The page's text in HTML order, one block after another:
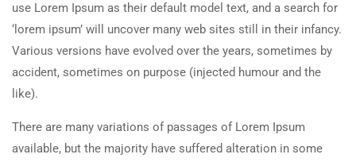
use Lorem Ipsum as their default model text, and a search for
‘lorem ipsum’ will uncover many web sites still in their infancy.
Various versions have evolved over the years, sometimes by
accident, sometimes on purpose (injected humour and the
like).
There are many variations of passages of Lorem Ipsum
available, but the majority have suffered alteration in some